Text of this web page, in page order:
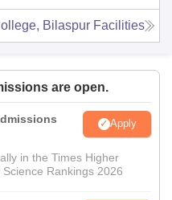
Bilaspur Facilities
are open.
Apply
in the Times Higher
Rankings 2026